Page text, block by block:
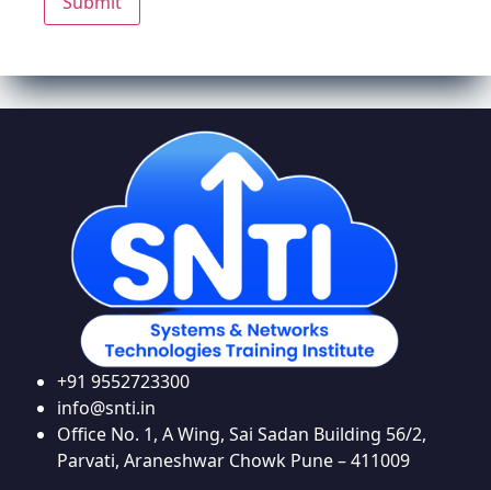
+91 9552723300
info@snti.in
Office No. 1, A Wing, Sai Sadan Building 56/2,
Parvati, Araneshwar Chowk Pune – 411009